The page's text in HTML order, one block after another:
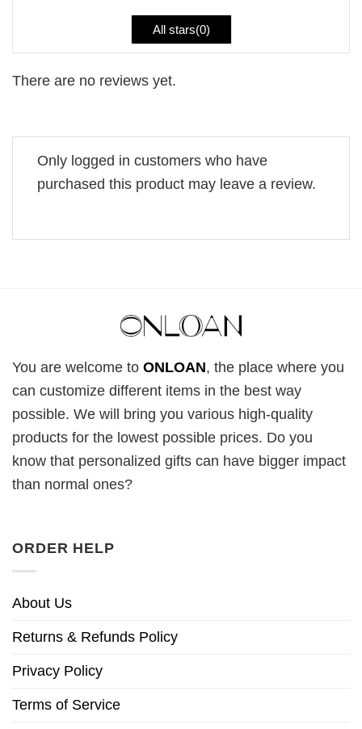
All stars(0)
There are no reviews yet.
Only logged in customers who have
purchased this product may leave a review.
You are welcome to ONLOAN, the place where you
can customize different items in the best way
possible. We will bring you various high-quality
products for the lowest possible prices. Do you
know that personalized gifts can have bigger impact
than normal ones?
ORDER HELP
About Us
Returns & Refunds Policy
Privacy Policy
Terms of Service